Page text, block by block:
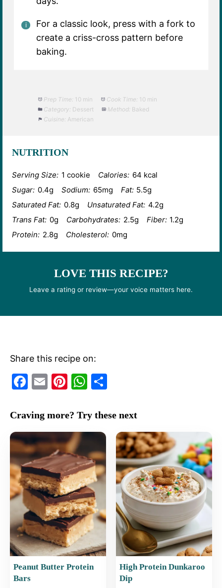
For a classic look, press with a fork to
create a criss-cross pattern before
baking.
Prep Time: 10 min Cook Time: 10 min
Category: Dessert Method: Baked
Cuisine: American
NUTRITION
Serving Size: 1 cookie Calories: 64 kcal
Sugar: 0.4g Sodium: 65mg Fat: 5.5g
Saturated Fat: 0.8g Unsaturated Fat: 4.2g
Trans Fat: 0g Carbohydrates: 2.5g Fiber: 1.2g
Protein: 2.8g Cholesterol: 0mg
LOVE THIS RECIPE?
Leave a rating or review—your voice matters here.
Share this recipe on:
F
c
e
b
o
o
k
E
ai
l
Pi
er
e
st
W
at
s
p
p
ar
Craving more? Try these next
Peanut Butter Protein
Bars
High Protein Dunkaroo
Dip